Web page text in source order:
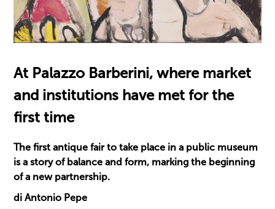
At Palazzo Barberini, where market
and institutions have met for the
first time
The first antique fair to take place in a public museum
is a story of balance and form, marking the beginning
of a new partnership.
di Antonio Pepe